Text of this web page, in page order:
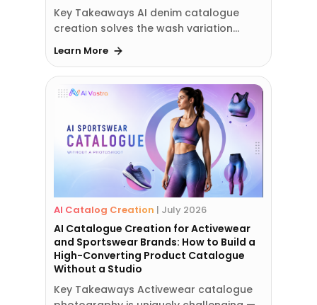
Key Takeaways AI denim catalogue
creation solves the wash variation…
Learn More
AI Catalog Creation | July 2026
AI Catalogue Creation for Activewear
and Sportswear Brands: How to Build a
High-Converting Product Catalogue
Without a Studio
Key Takeaways Activewear catalogue